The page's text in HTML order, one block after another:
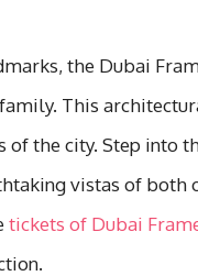
the Dubai
This
the city. Step into
vistas of both
tickets of Dubai